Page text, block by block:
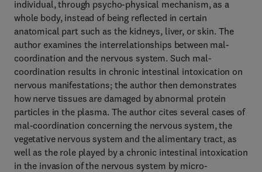
individual, through psycho-physical mechanism, as a
whole body, instead of being reflected in certain
anatomical part such as the kidneys, liver, or skin. The
author examines the interrelationships between mal-
coordination and the nervous system. Such mal-
coordination results in chronic intestinal intoxication on
nervous manifestations; the author then demonstrates
how nerve tissues are damaged by abnormal protein
particles in the plasma. The author cites several cases of
mal-coordination concerning the nervous system, the
vegetative nervous system and the alimentary tract, as
well as the role played by a chronic intestinal intoxication
in the invasion of the nervous system by micro-